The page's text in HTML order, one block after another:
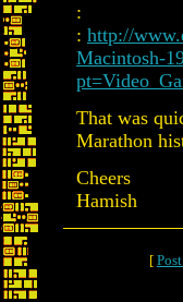
:
: http://
Macintosh-
That was
Marathon
Cheers
Hamish
[